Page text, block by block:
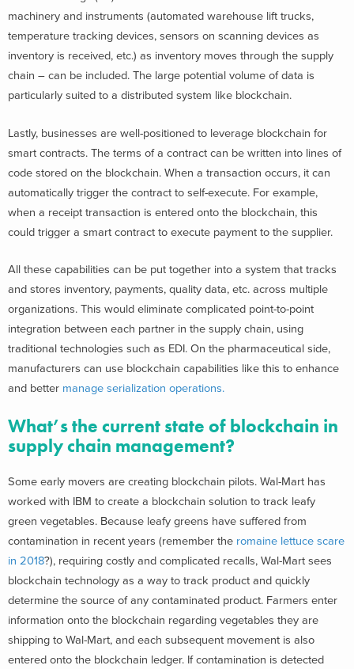
machinery and instruments (automated warehouse lift trucks,
temperature tracking devices, sensors on scanning devices as
inventory is received, etc.) as inventory moves through the supply
chain – can be included. The large potential volume of data is
particularly suited to a distributed system like blockchain.
Lastly, businesses are well-positioned to leverage blockchain for
smart contracts. The terms of a contract can be written into lines of
code stored on the blockchain. When a transaction occurs, it can
automatically trigger the contract to self-execute. For example,
when a receipt transaction is entered onto the blockchain, this
could trigger a smart contract to execute payment to the supplier.
All these capabilities can be put together into a system that tracks
and stores inventory, payments, quality data, etc. across multiple
organizations. This would eliminate complicated point-to-point
integration between each partner in the supply chain, using
traditional technologies such as EDI. On the pharmaceutical side,
manufacturers can use blockchain capabilities like this to enhance
and better manage serialization operations.
What’s the current state of blockchain in
supply chain management?
Some early movers are creating blockchain pilots. Wal-Mart has
worked with IBM to create a blockchain solution to track leafy
green vegetables. Because leafy greens have suffered from
contamination in recent years (remember the romaine lettuce scare
in 2018?), requiring costly and complicated recalls, Wal-Mart sees
blockchain technology as a way to track product and quickly
determine the source of any contaminated product. Farmers enter
information onto the blockchain regarding vegetables they are
shipping to Wal-Mart, and each subsequent movement is also
entered onto the blockchain ledger. If contamination is detected